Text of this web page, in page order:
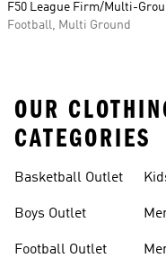
F50 League Firm/Multi-
Football, Multi Ground
OUR
CATEGORIES
Basketball Outlet
Boys Outlet
Football Outlet